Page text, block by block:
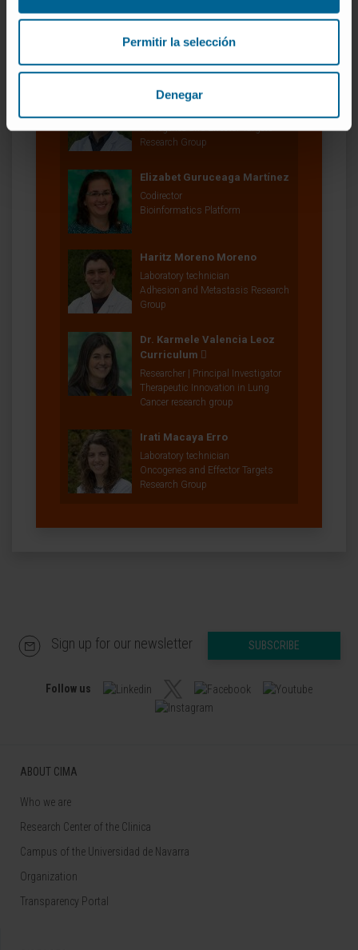
Permitir la selección
Denegar
Curriculum
Oncogenes and Effector Targets
Iker Feliu Gascón
Laboratory technician
Oncogenes and Effector Targets
Research Group
Elizabet Guruceaga Martínez
Codirector
Bioinformatics Platform
Haritz Moreno Moreno
Laboratory technician
Adhesion and Metastasis Research
Group
Dr. Karmele Valencia Leoz
Curriculum
Researcher | Principal Investigator
Therapeutic Innovation in Lung
Cancer research group
Irati Macaya Erro
Laboratory technician
Oncogenes and Effector Targets
Research Group
Sign up for our newsletter SUBSCRIBE
Follow us
ABOUT CIMA
Who we are
Research Center of the Clinica
Campus of the Universidad de Navarra
Organization
Transparency Portal